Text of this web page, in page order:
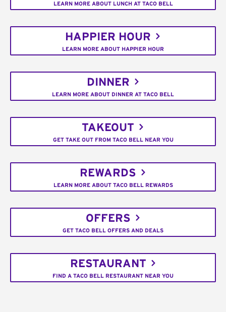
LEARN MORE ABOUT LUNCH AT TACO BELL
HAPPIER HOUR
LEARN MORE ABOUT HAPPIER HOUR
DINNER
LEARN MORE ABOUT DINNER AT TACO BELL
TAKEOUT
GET TAKE OUT FROM TACO BELL NEAR YOU
REWARDS
LEARN MORE ABOUT TACO BELL REWARDS
OFFERS
GET TACO BELL OFFERS AND DEALS
RESTAURANT
FIND A TACO BELL RESTAURANT NEAR YOU